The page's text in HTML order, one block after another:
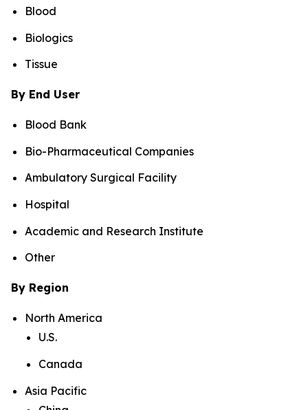
Blood
Biologics
Tissue
By End User
Blood Bank
Bio-Pharmaceutical Companies
Ambulatory Surgical Facility
Hospital
Academic and Research Institute
Other
By Region
North America
U.S.
Canada
Asia Pacific